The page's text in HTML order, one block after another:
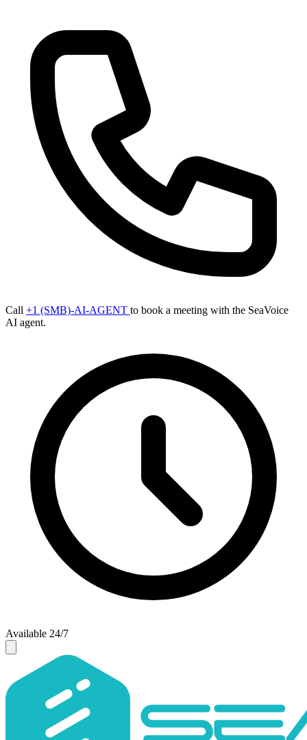
Call +1 (SMB)-AI-AGENT to book a meeting with the SeaVoice
AI agent.
Available 24/7